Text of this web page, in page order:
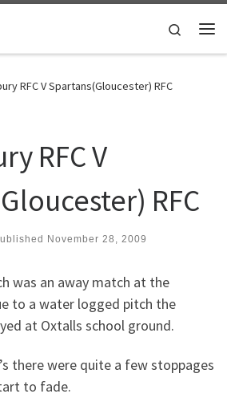
Search
RFC V Spartans(Gloucester) RFC
RFC V
RFC
November 28, 2009
was an away match at the
to a water logged pitch the
at Oxtalls school ground.
there were quite a few stoppages
to fade.